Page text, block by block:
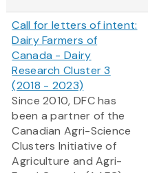
Call for letters of intent:
Dairy Farmers of
Canada - Dairy
Research Cluster 3
(2018 - 2023)
Since 2010, DFC has
been a partner of the
Canadian Agri-Science
Clusters Initiative of
Agriculture and Agri-